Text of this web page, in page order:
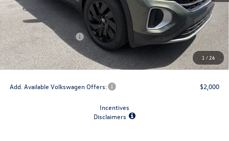
1 /26
MSRP:
$48,520
Dealer Discount
-$1,500
Retail Customer Bonus
-$3,500
Doc Fee
+$175
Final Price
$43,695
Add. Available Volkswagen Offers: $2,000
Incentives
Disclaimers